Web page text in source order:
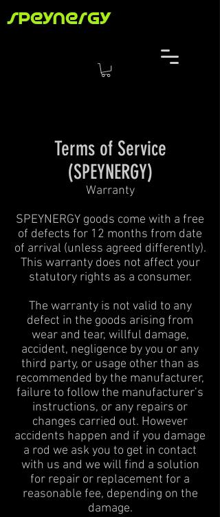
speynergy
Terms of Service
(SPEYNERGY)
Warranty
SPEYNERGY goods come with a free
of defects for 12 months from date
of arrival (unless agreed differently).
This warranty does not affect your
statutory rights as a consumer.
The warranty is not valid to any
defect in the goods arising from
wear and tear, willful damage,
accident, negligence by you or any
third party, or usage other than as
recommended by the manufacturer,
failure to follow the manufacturer’s
instructions, or any repairs or
changes carried out. However
accidents happen and if you damage
a rod we ask you to get in contact
with us and we will find a solution
for repair or replacement for a
reasonable fee, depending on the
damage.